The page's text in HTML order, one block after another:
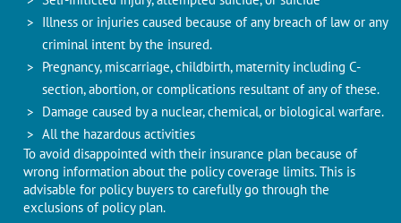
Illness or injuries caused because of any breach of law or any
criminal intent by the insured.
Pregnancy, miscarriage, childbirth, maternity including C-
section, abortion, or complications resultant of any of these.
Damage caused by a nuclear, chemical, or biological warfare.
All the hazardous activities
To avoid disappointed with their insurance plan because of
wrong information about the policy coverage limits. This is
advisable for policy buyers to carefully go through the
exclusions of policy plan.